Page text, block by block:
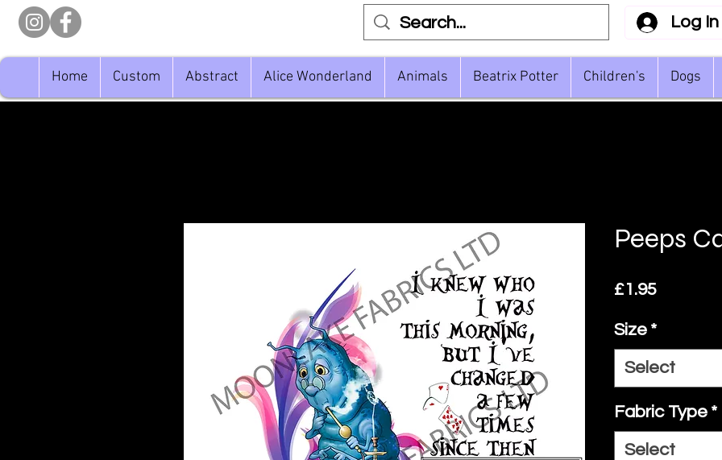
Log In
Home Custom Abstract Alice Wonderland Animals Beatrix Potter Children's Dogs
Peeps
£1.95Price
Size *
Select
Fabric Type *
Select